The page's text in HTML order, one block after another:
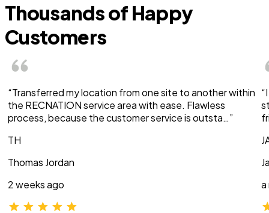
Thousands of Happy
Customers
“Transferred my location from one site to another within
the RECNATION service area with ease. Flawless
process, because the customer service is outsta…”
TH
Thomas Jordan
2 weeks ago
a